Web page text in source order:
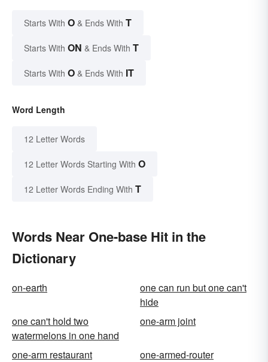
Starts With O & Ends With T
Starts With ON & Ends With T
Starts With O & Ends With IT
Word Length
12 Letter Words
12 Letter Words Starting With O
12 Letter Words Ending With T
Words Near One-base Hit in the
Dictionary
on-earth
one can run but one can't
hide
one can't hold two
watermelons in one hand
one-arm joint
one-arm restaurant
one-armed-router